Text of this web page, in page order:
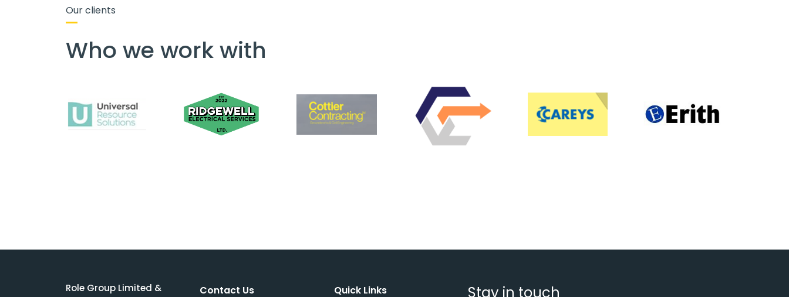
Our clients
Who we work with
Role Group Limited &
Contact Us Quick Links Stay in touch